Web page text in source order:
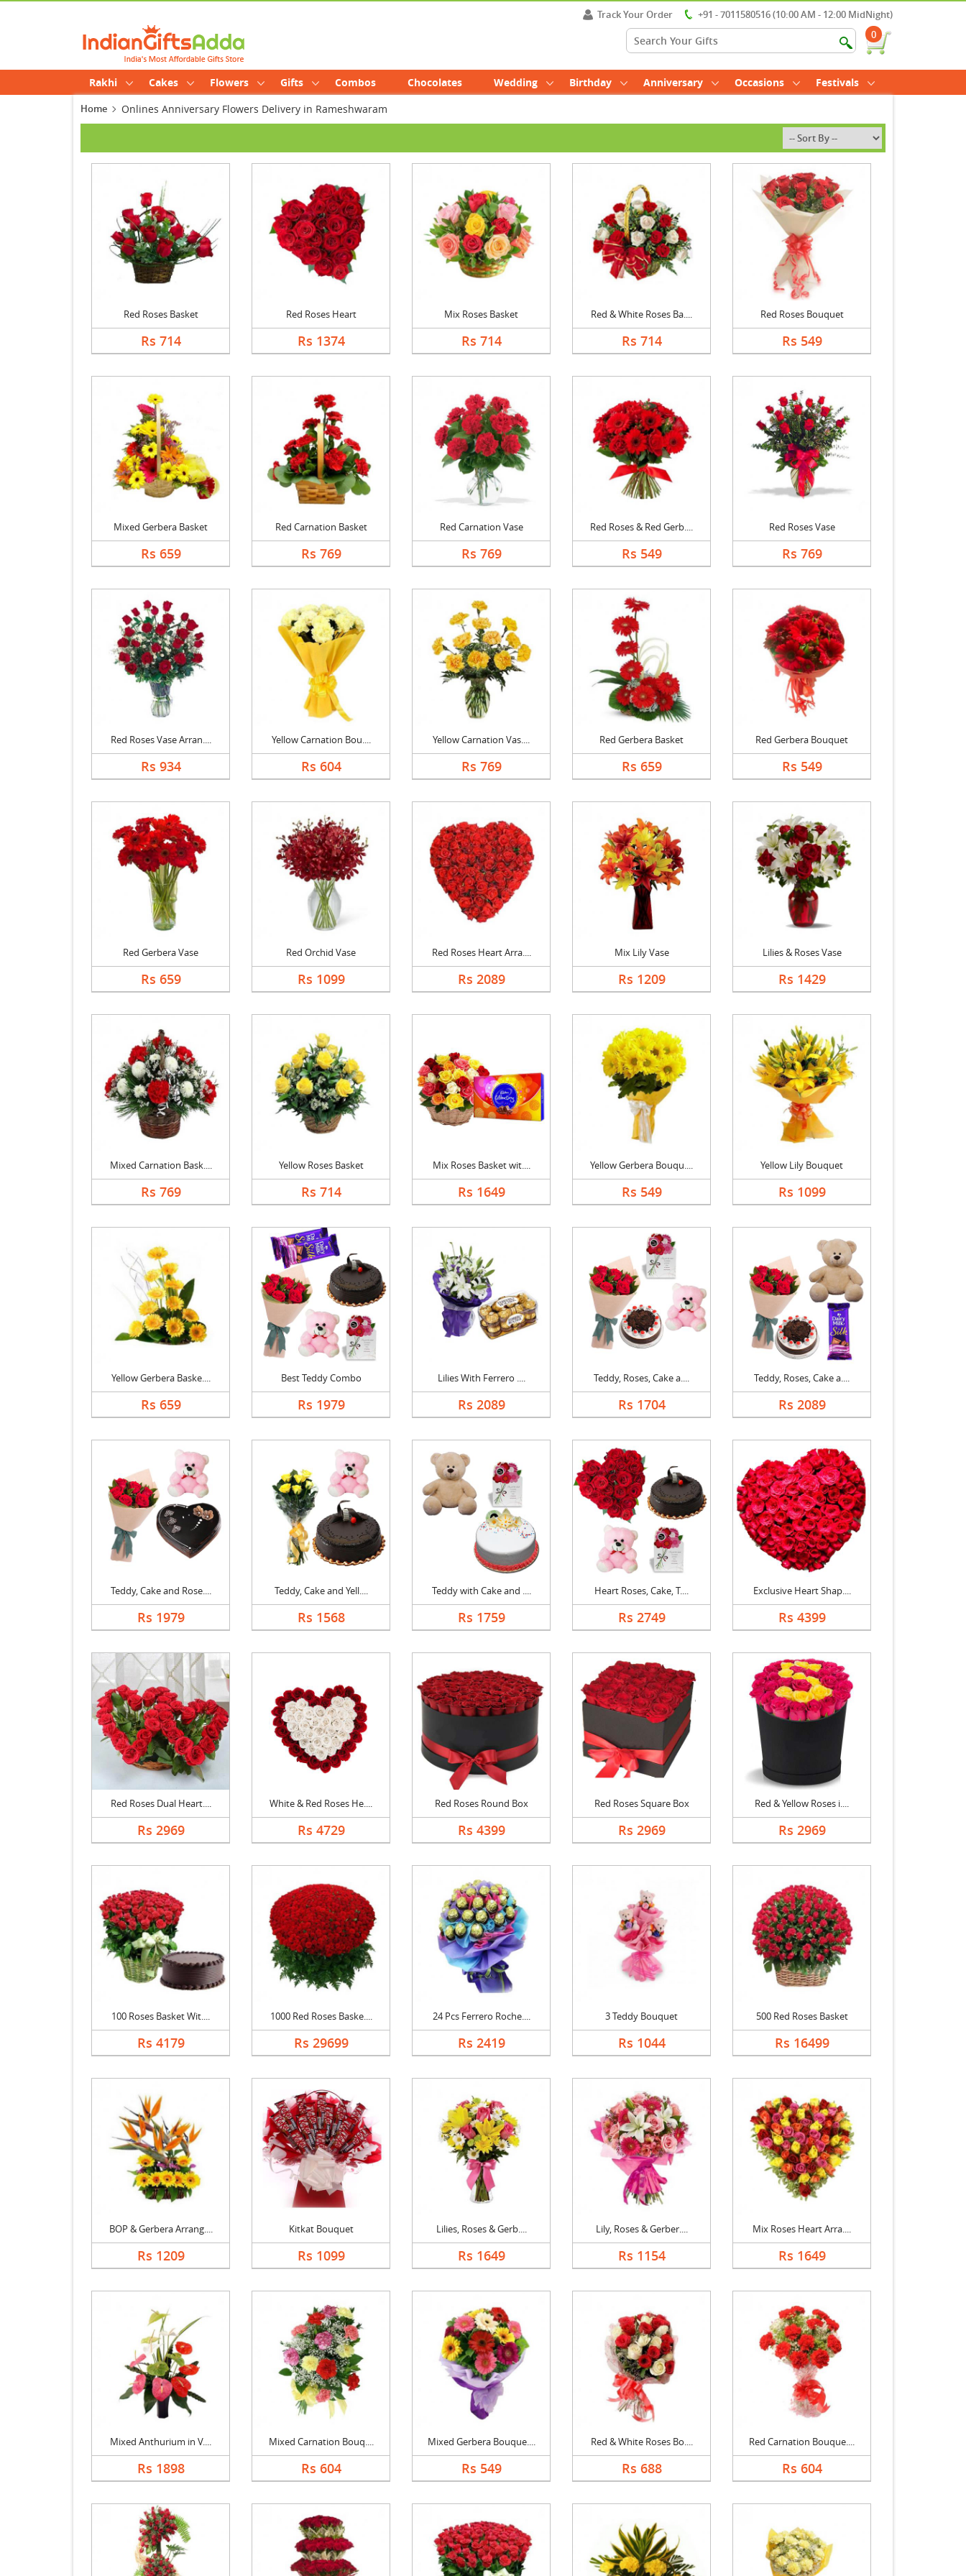
Track Your Order
+91 - 7011580516 (10:00 AM - 12:00 MidNight)
0
Rakhi Cakes Flowers Gifts Combos Chocolates Wedding Birthday Anniversary Occasions Festivals
Home Onlines Anniversary Flowers Delivery in Rameshwaram
Red Roses Basket
Rs 714
Red Roses Heart
Rs 1374
Mix Roses Basket
Rs 714
Red & White Roses Ba....
Rs 714
Red Roses Bouquet
Rs 549
Mixed Gerbera Basket
Rs 659
Red Carnation Basket
Rs 769
Red Carnation Vase
Rs 769
Red Roses & Red Gerb....
Rs 549
Red Roses Vase
Rs 769
Red Roses Vase Arran....
Rs 934
Yellow Carnation Bou....
Rs 604
Yellow Carnation Vas....
Rs 769
Red Gerbera Basket
Rs 659
Red Gerbera Bouquet
Rs 549
Red Gerbera Vase
Rs 659
Red Orchid Vase
Rs 1099
Red Roses Heart Arra....
Rs 2089
Mix Lily Vase
Rs 1209
Lilies & Roses Vase
Rs 1429
Mixed Carnation Bask....
Rs 769
Yellow Roses Basket
Rs 714
Mix Roses Basket wit....
Rs 1649
Yellow Gerbera Bouqu....
Rs 549
Yellow Lily Bouquet
Rs 1099
Yellow Gerbera Baske....
Rs 659
Best Teddy Combo
Rs 1979
Lilies With Ferrero ....
Rs 2089
Teddy, Roses, Cake a....
Rs 1704
Teddy, Roses, Cake a....
Rs 2089
Teddy, Cake and Rose....
Rs 1979
Teddy, Cake and Yell....
Rs 1568
Teddy with Cake and ....
Rs 1759
Heart Roses, Cake, T....
Rs 2749
Exclusive Heart Shap....
Rs 4399
Red Roses Dual Heart....
Rs 2969
White & Red Roses He....
Rs 4729
Red Roses Round Box
Rs 4399
Red Roses Square Box
Rs 2969
Red & Yellow Roses i....
Rs 2969
100 Roses Basket Wit....
Rs 4179
1000 Red Roses Baske....
Rs 29699
24 Pcs Ferrero Roche....
Rs 2419
3 Teddy Bouquet
Rs 1044
500 Red Roses Basket
Rs 16499
BOP & Gerbera Arrang....
Rs 1209
Kitkat Bouquet
Rs 1099
Lilies, Roses & Gerb....
Rs 1649
Lily, Roses & Gerber....
Rs 1154
Mix Roses Heart Arra....
Rs 1649
Mixed Anthurium in V....
Rs 1898
Mixed Carnation Bouq....
Rs 604
Mixed Gerbera Bouque....
Rs 549
Red & White Roses Bo....
Rs 688
Red Carnation Bouque....
Rs 604